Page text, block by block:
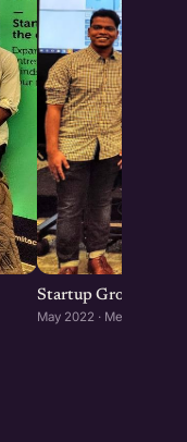
Startup Growth
May 2022 · Melbourne